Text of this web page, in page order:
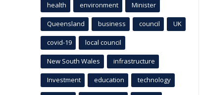
health environment Minister
Queensland business council UK
covid-19 local council
New South Wales infrastructure
Investment education technology